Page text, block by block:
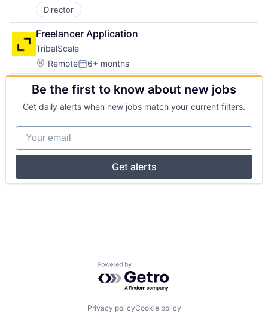
Director
Freelancer Application
TribalScale
Location:
RemotePosted:
6+ months
Be the first to know about new jobs
Get daily alerts when new jobs match your current filters.
Your email
Get alerts
Powered by Getro.com
Privacy policyCookie policy